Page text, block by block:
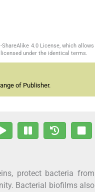
4.0 License, which allows
under the identical terms.
of Publisher.
protect bacteria from
Bacterial biofilms also